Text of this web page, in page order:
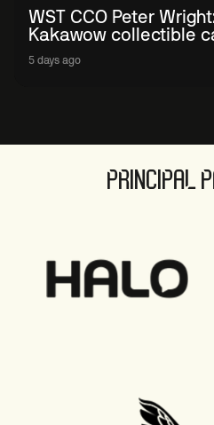
WST CCO Peter
Kakawow collectible
allows fans to 'engage
sport' in new way
5 days ago
PRINCIPAL